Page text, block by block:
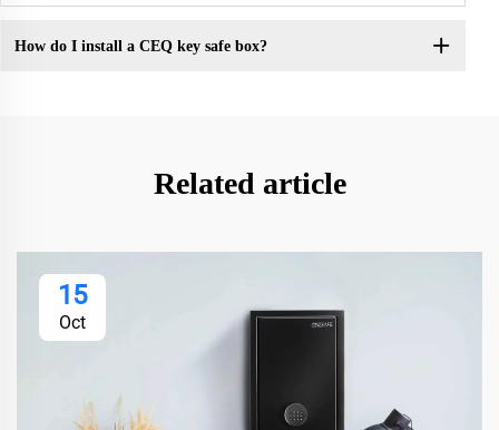
How do I install a CEQ key safe box?
Related article
15
Oct